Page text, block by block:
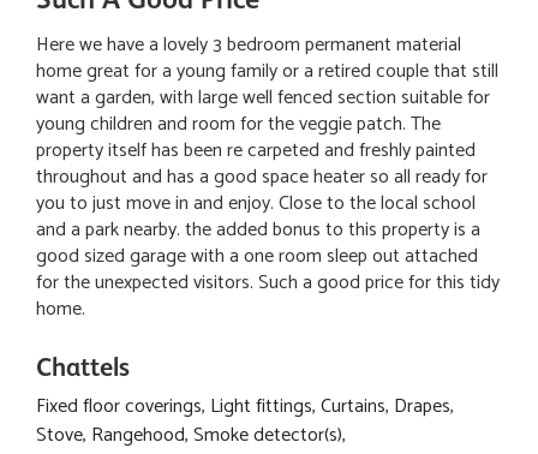
Here we have a lovely 3 bedroom permanent material
home great for a young family or a retired couple that still
want a garden, with large well fenced section suitable for
young children and room for the veggie patch. The
property itself has been re carpeted and freshly painted
throughout and has a good space heater so all ready for
you to just move in and enjoy. Close to the local school
and a park nearby. the added bonus to this property is a
good sized garage with a one room sleep out attached
for the unexpected visitors. Such a good price for this tidy
home.
Chattels
Fixed floor coverings, Light fittings, Curtains, Drapes,
Stove, Rangehood, Smoke detector(s),